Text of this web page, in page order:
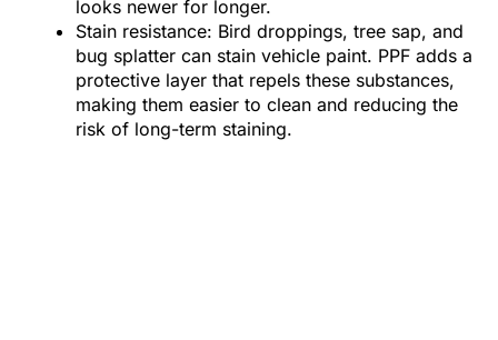
looks newer for longer.
Stain resistance: Bird droppings, tree sap, and
bug splatter can stain vehicle paint. PPF adds a
protective layer that repels these substances,
making them easier to clean and reducing the
risk of long-term staining.